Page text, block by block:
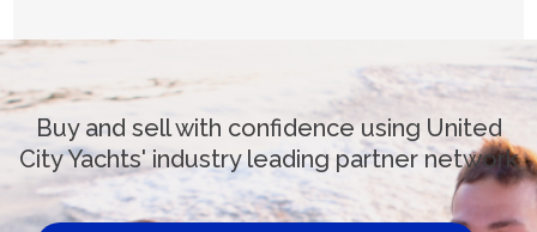
Buy and sell with confidence using United
City Yachts' industry leading partner network